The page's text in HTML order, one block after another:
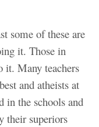
some of these are
it. Those in
it. Many teachers
and atheists at
in the schools and
their superiors